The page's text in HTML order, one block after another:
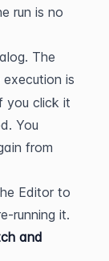
run is no
The
execution is
you click it
You
from
Editor to
running it.
and